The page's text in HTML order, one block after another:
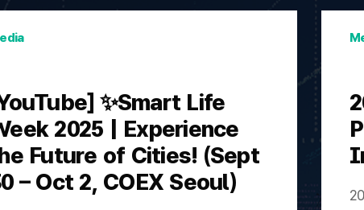
✨Smart Life
2025 | Experience
Future of Cities! (Sept
– Oct 2, COEX Seoul)